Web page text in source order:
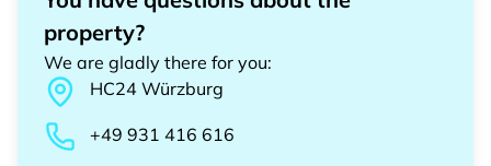
property?
We are gladly there for you:
HC24 Würzburg
+49 931 416 616